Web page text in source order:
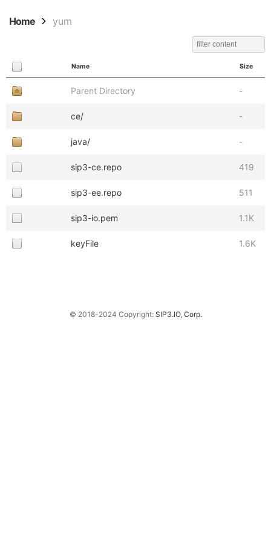
Home yum
Name Size
Parent Directory -
ce/ -
java/ -
sip3-ce.repo 419
sip3-ee.repo 511
sip3-io.pem 1.1K
keyFile 1.6K
© 2018-2024 Copyright: SIP3.IO, Corp.